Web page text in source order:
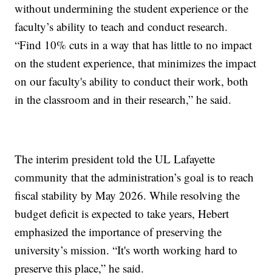
without undermining the student experience or the
faculty’s ability to teach and conduct research.
“Find 10% cuts in a way that has little to no impact
on the student experience, that minimizes the impact
on our faculty's ability to conduct their work, both
in the classroom and in their research,” he said.
The interim president told the UL Lafayette
community that the administration’s goal is to reach
fiscal stability by May 2026. While resolving the
budget deficit is expected to take years, Hebert
emphasized the importance of preserving the
university’s mission. “It's worth working hard to
preserve this place,” he said.